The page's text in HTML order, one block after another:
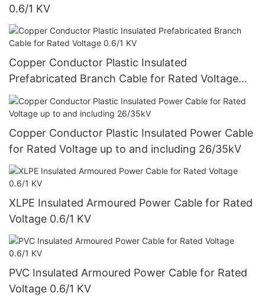
0.6/1 KV
Copper Conductor Plastic Insulated
Prefabricated Branch Cable for Rated Voltage
0.6/1 KV
Copper Conductor Plastic Insulated Power Cable
for Rated Voltage up to and including 26/35kV
XLPE Insulated Armoured Power Cable for Rated
Voltage 0.6/1 KV
PVC Insulated Armoured Power Cable for Rated
Voltage 0.6/1 KV